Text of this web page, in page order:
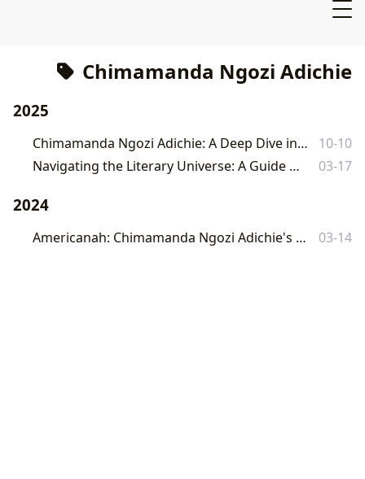
Chimamanda Ngozi Adichie
2025
Chimamanda Ngozi Adichie: A Deep Dive into the Works of a Literary Giant
10-10
Navigating the Literary Universe: A Guide to Lbibinders.org
03-17
2024
Americanah: Chimamanda Ngozi Adichie's Masterpiece of Race, Identity, and Love 03-14